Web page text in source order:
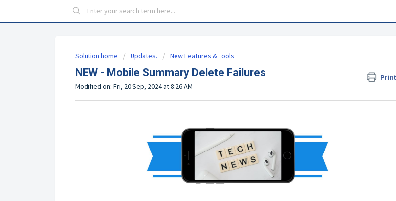
Solution home Updates. New Features & Tools
NEW - Mobile Summary Delete Failures Print
Modified on: Fri, 20 Sep, 2024 at 8:26 AM